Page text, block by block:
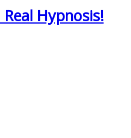
Hypnosis!